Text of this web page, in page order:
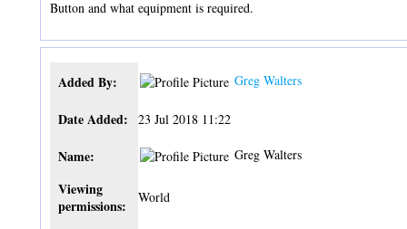
Button and what equipment is required.
Added By: Greg Walters
Date Added: 23 Jul 2018 11:22
Name: Greg Walters
Viewing
permissions:
World